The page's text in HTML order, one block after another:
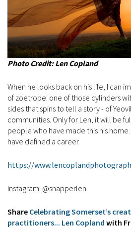
Photo Credit: Len Copland
When he looks back on his life, I can
of zoetrope: one of those cylinders
sides that spins to tell a story - of
communities. Only for Len, it will be
people who have made this his
have defined a career.
https://
Instagram: @snapperlen
Share Celebrating Somerset’s
practitioners... Len Copland with